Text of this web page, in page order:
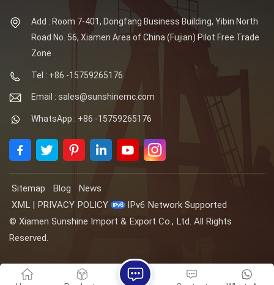
Add : Room 7-401, Dongfang Business Building, Yibin North
Road No. 56, Xiamen Area of China (Fujian) Pilot Free Trade
Zone
Tel : +86 -15759265176
Email : sales@sunshinemc.com
WhatsApp : +86 -15759265176
Sitemap Blog
News
XML | PRIVACY POLICY
IPv6 Network Supported
© Xiamen Sunshine Import & Export Co., Ltd. All Rights
Reserved.